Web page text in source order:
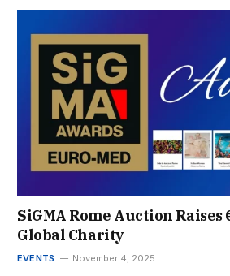
SiGMA Rome Auction Raises
Global Charity
EVENTS November 4, 2025